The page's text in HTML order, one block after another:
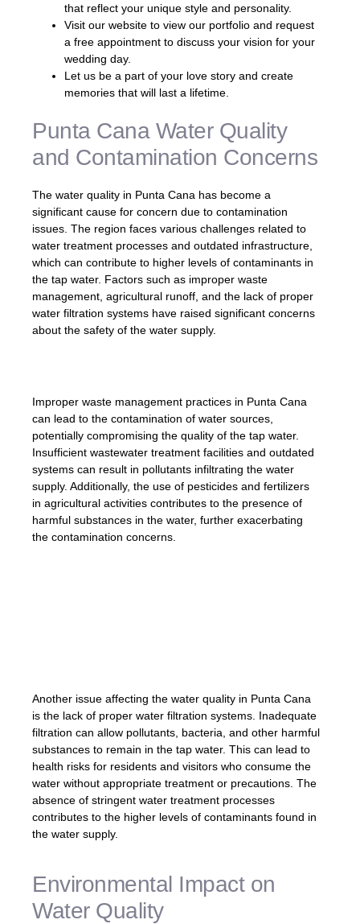
that reflect your unique style and personality.
Visit our website to view our portfolio and request
a free appointment to discuss your vision for your
wedding day.
Let us be a part of your love story and create
memories that will last a lifetime.
Punta Cana Water Quality
and Contamination Concerns
The water quality in Punta Cana has become a
significant cause for concern due to contamination
issues. The region faces various challenges related to
water treatment processes and outdated infrastructure,
which can contribute to higher levels of contaminants in
the tap water. Factors such as improper waste
management, agricultural runoff, and the lack of proper
water filtration systems have raised significant concerns
about the safety of the water supply.
Improper waste management practices in Punta Cana
can lead to the contamination of water sources,
potentially compromising the quality of the tap water.
Insufficient wastewater treatment facilities and outdated
systems can result in pollutants infiltrating the water
supply. Additionally, the use of pesticides and fertilizers
in agricultural activities contributes to the presence of
harmful substances in the water, further exacerbating
the contamination concerns.
Another issue affecting the water quality in Punta Cana
is the lack of proper water filtration systems. Inadequate
filtration can allow pollutants, bacteria, and other harmful
substances to remain in the tap water. This can lead to
health risks for residents and visitors who consume the
water without appropriate treatment or precautions. The
absence of stringent water treatment processes
contributes to the higher levels of contaminants found in
the water supply.
Environmental Impact on
Water Quality